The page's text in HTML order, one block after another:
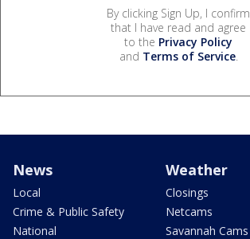
By clicking Sign Up, I confirm
that I have read and agree
to the Privacy Policy
and Terms of Service.
News
Local
Crime & Public Safety
National
Weather
Closings
Netcams
Savannah Cams